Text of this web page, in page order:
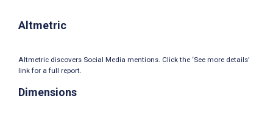
Altmetric
Altmetric discovers Social Media mentions. Click the ‘See more details’
link for a full report.
Dimensions